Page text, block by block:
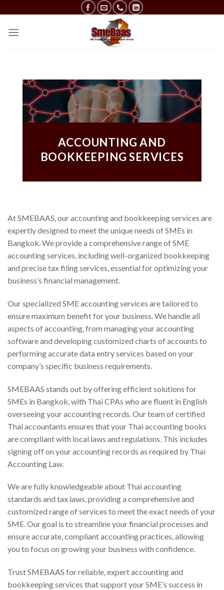
content
ACCOUNTING AND
BOOKKEEPING SERVICES
At SMEBAAS, our accounting and bookkeeping services are
expertly designed to meet the unique needs of SMEs in
Bangkok. We provide a comprehensive range of SME
accounting services, including well-organized bookkeeping
and precise tax filing services, essential for optimizing your
business’s financial management.
Our specialized SME accounting services are tailored to
ensure maximum benefit for your business. We handle all
aspects of accounting, from managing your accounting
software and developing customized charts of accounts to
performing accurate data entry services based on your
company’s specific business requirements.
SMEBAAS stands out by offering efficient solutions for
SMEs in Bangkok, with Thai CPAs who are fluent in English
overseeing your accounting records. Our team of certified
Thai accountants ensures that your Thai accounting books
are compliant with local laws and regulations. This includes
signing off on your accounting records as required by Thai
Accounting Law.
We are fully knowledgeable about Thai accounting
standards and tax laws, providing a comprehensive and
customized range of services to meet the exact needs of your
SME. Our goal is to streamline your financial processes and
ensure accurate, compliant accounting practices, allowing
you to focus on growing your business with confidence.
Trust SMEBAAS for reliable, expert accounting and
bookkeeping services that support your SME’s success in